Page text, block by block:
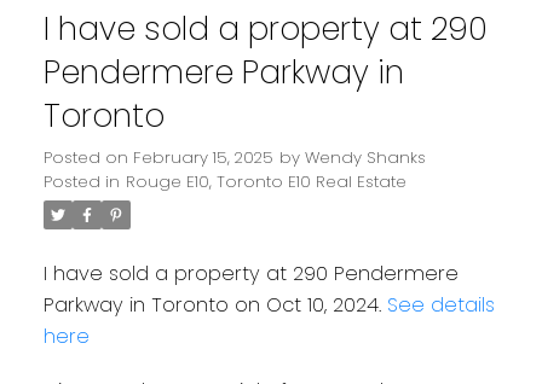
I have sold a property at 290
Pendermere Parkway in
Toronto
Posted on February 15, 2025 by Wendy Shanks
Posted in Rouge E10, Toronto E10 Real Estate
I have sold a property at 290 Pendermere
Parkway in Toronto on Oct 10, 2024. See details
here